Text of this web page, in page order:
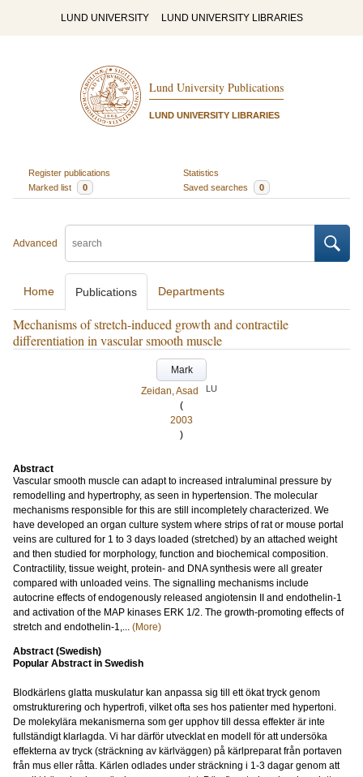
LUND UNIVERSITY LUND UNIVERSITY LIBRARIES
Lund University Publications
LUND UNIVERSITY LIBRARIES
Register publications
Statistics
Marked list
0 Saved searches 0
Advanced
Home Publications Departments
Mechanisms of stretch-induced growth and contractile
differentiation in vascular smooth muscle
Mark
Zeidan, Asad
LU
(
2003
)
Abstract
Vascular smooth muscle can adapt to increased intraluminal pressure by
remodelling and hypertrophy, as seen in hypertension. The molecular
mechanisms responsible for this are still incompletely characterized. We
have developed an organ culture system where strips of rat or mouse portal
veins are cultured for 1 to 3 days loaded (stretched) by an attached weight
and then studied for morphology, function and biochemical composition.
Contractility, tissue weight, protein- and DNA synthesis were all greater
compared with unloaded veins. The signalling mechanisms include
autocrine effects of endogenously released angiotensin II and endothelin-1
and activation of the MAP kinases ERK 1/2. The growth-promoting effects of
stretch and endothelin-1,... (More)
Abstract (Swedish)
Popular Abstract in Swedish
Blodkärlens glatta muskulatur kan anpassa sig till ett ökat tryck genom
omstrukturering och hypertrofi, vilket ofta ses hos patienter med hypertoni.
De molekylära mekanismerna som ger upphov till dessa effekter är inte
fullständigt klarlagda. Vi har därför utvecklat en modell för att undersöka
effekterna av tryck (sträckning av kärlväggen) på kärlpreparat från portaven
från mus eller råtta. Kärlen odlades under sträckning i 1-3 dagar genom att